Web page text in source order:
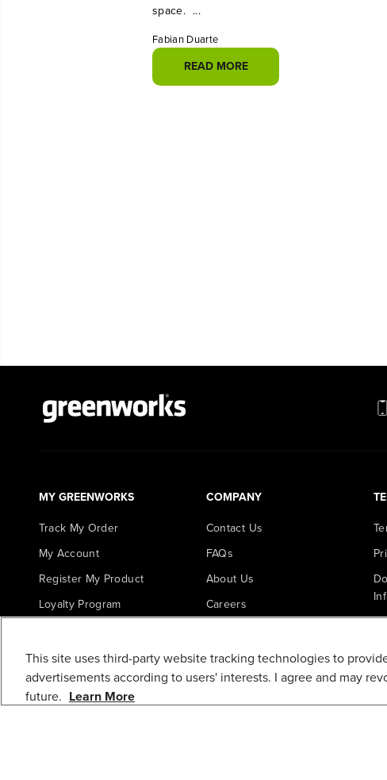
space. ...
Fabian Duarte
READ MORE
MY GREENWORKS
Track My Order
My Account
Register My Product
Loyalty Program
COMPANY
Contact Us
FAQs
About Us
Careers
Awards
Blogs
Greenworks Commercial
This site uses third-party website tracking technologies to
advertisements according to users' interests. I agree and may
future. Learn More